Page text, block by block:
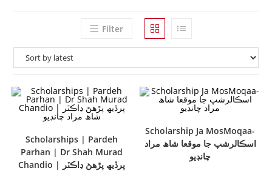
Filter
Scholarships | Pardeh
Parhan | Dr Shah Murad
Chandio | پرڏيھ پڙھڻ ڊاڪٽر
Scholarship Ja MosMoqaa-
اسڪالرشپ جا موقعا شاھ مراد
چانڊيو